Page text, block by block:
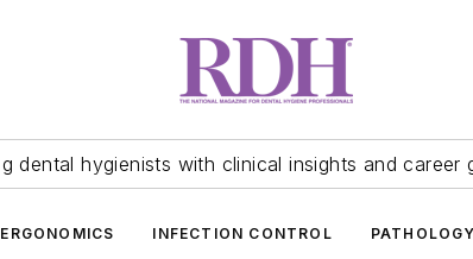
dental hygienists with clinical insights and career
ERGONOMICS INFECTION CONTROL PATHOLOGY